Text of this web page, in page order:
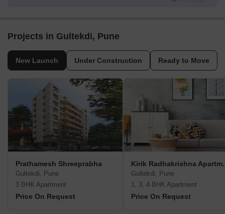
Projects in Gultekdi, Pune
New Launch Under Construction Ready to Move
Prathamesh Shreeprabha
Gultekdi, Pune
3 BHK Apartment
Price On Request
Kirik
Gultekdi, Pune
1, 3, 4 BHK Apartment
Price On Request